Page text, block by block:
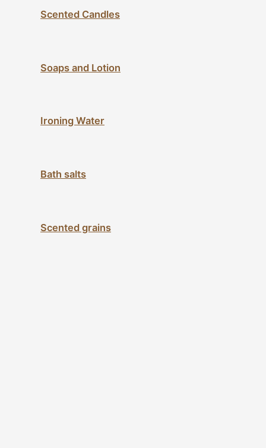
Scented Candles
Soaps and Lotion
Ironing Water
Bath salts
Scented grains